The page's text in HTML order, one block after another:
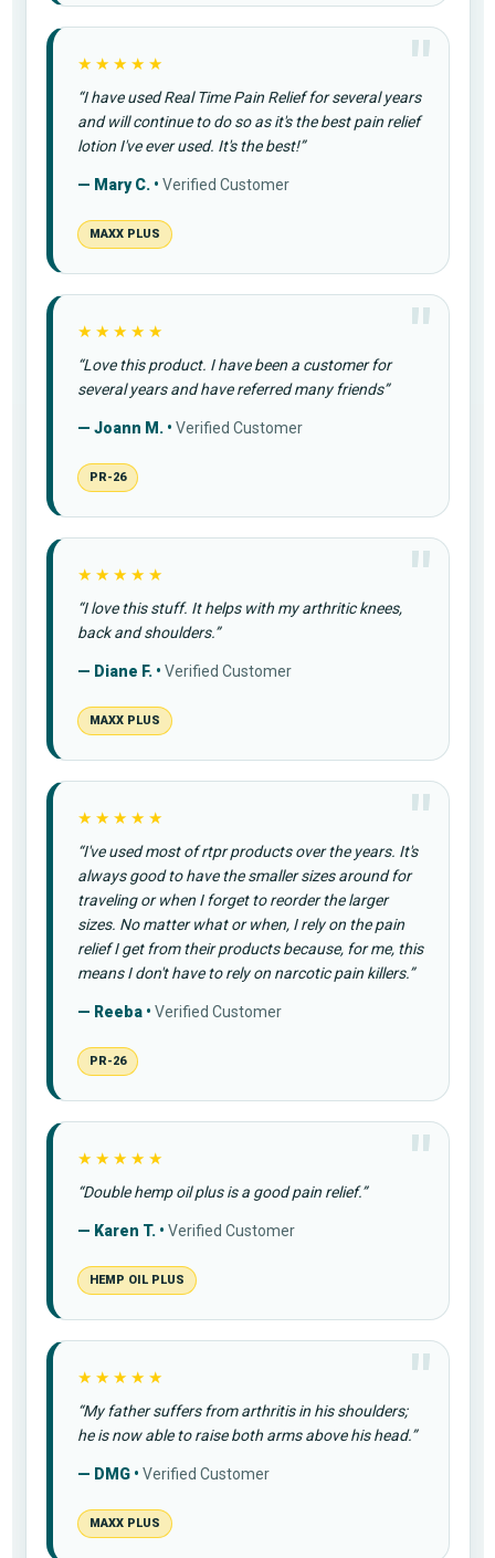
★★★★★
“I have used Real Time Pain Relief for several years
and will continue to do so as it's the best pain relief
lotion I've ever used. It's the best!”
— Mary C. • Verified Customer
MAXX PLUS
★★★★★
“Love this product. I have been a customer for
several years and have referred many friends”
— Joann M. • Verified Customer
PR-26
★★★★★
“I love this stuff. It helps with my arthritic knees,
back and shoulders.”
— Diane F. • Verified Customer
MAXX PLUS
★★★★★
“I've used most of rtpr products over the years. It's
always good to have the smaller sizes around for
traveling or when I forget to reorder the larger
sizes. No matter what or when, I rely on the pain
relief I get from their products because, for me, this
means I don't have to rely on narcotic pain killers.”
— Reeba • Verified Customer
PR-26
★★★★★
“Double hemp oil plus is a good pain relief.”
— Karen T. • Verified Customer
HEMP OIL PLUS
★★★★★
“My father suffers from arthritis in his shoulders;
he is now able to raise both arms above his head.”
— DMG • Verified Customer
MAXX PLUS